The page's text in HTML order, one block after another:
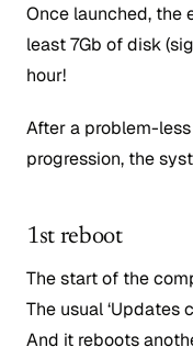
Once launched, the
least 7Gb of disk
hour!
After a problem-
progression, the
1st reboot
The start of the
The usual ‘Updates
And it reboots